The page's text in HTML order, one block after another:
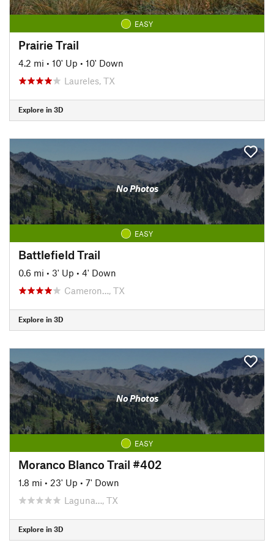
EASY
Prairie Trail
4.2 mi • 10' Up • 10' Down
Laureles, TX
Explore in 3D
No Photos
EASY
Battlefield Trail
0.6 mi • 3' Up • 4' Down
Cameron…, TX
Explore in 3D
No Photos
EASY
Moranco Blanco Trail #402
1.8 mi • 23' Up • 7' Down
Laguna…, TX
Explore in 3D